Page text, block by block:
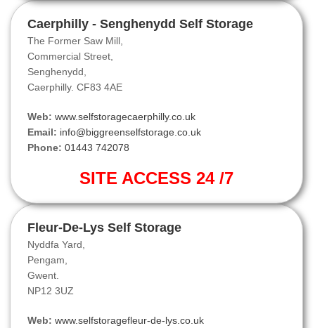
Caerphilly - Senghenydd Self Storage
The Former Saw Mill,
Commercial Street,
Senghenydd,
Caerphilly. CF83 4AE
Web: www.selfstoragecaerphilly.co.uk
Email: info@biggreenselfstorage.co.uk
Phone: 01443 742078
SITE ACCESS 24 /7
Fleur-De-Lys Self Storage
Nyddfa Yard,
Pengam,
Gwent.
NP12 3UZ
Web: www.selfstoragefleur-de-lys.co.uk